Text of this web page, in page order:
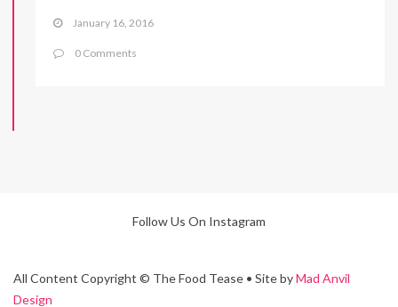
January 16, 2016
0 Comments
Follow Us On Instagram
All Content Copyright © The Food Tease • Site byMad Anvil
Design